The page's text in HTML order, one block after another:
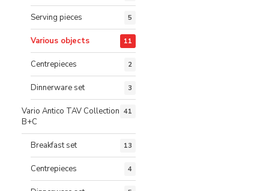
Serving pieces 5
Various objects 11
Centrepieces 2
Dinnerware set 3
Vario Antico TAV Collection
B+C
41
Breakfast set 13
Centrepieces 4